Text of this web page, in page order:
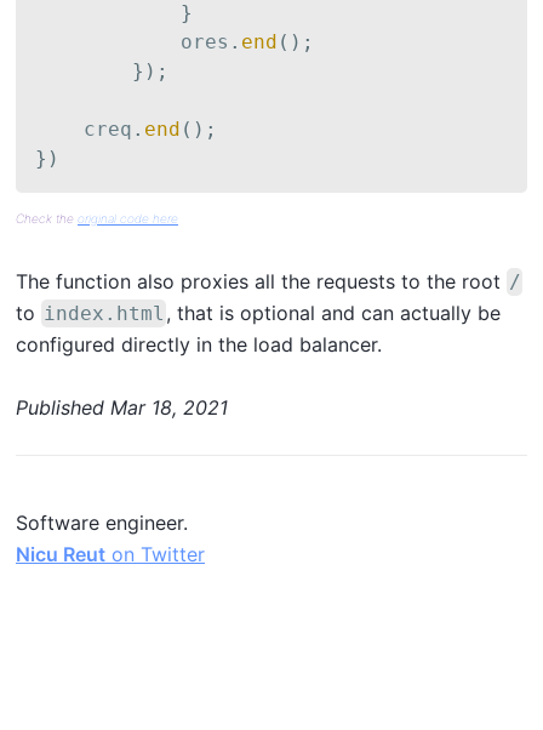
}
            ores
. end ( ) ;
} ) ;
    creq
. end ( ) ;
} )
Check the original code here
The function also proxies all the requests to the root /
to index.html , that is optional and can actually be
configured directly in the load balancer.
Published Mar 18, 2021
Software engineer.
Nicu Reut on Twitter